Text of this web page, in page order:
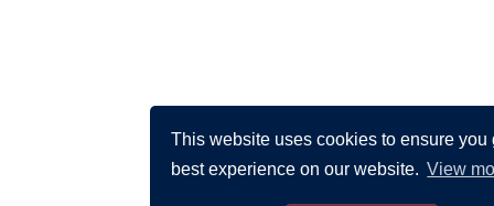
This website uses cookies to ensure you
best experience on our website. View